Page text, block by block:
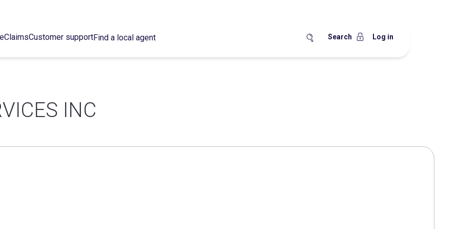
ClaimsCustomer supportFind a local agent Search Log in
INC